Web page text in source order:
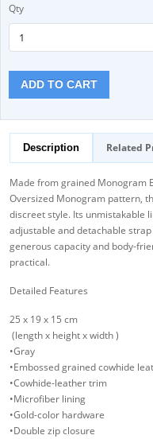
Qty
ADD TO CART
Description Related
Made from grained Monogram
Oversized Monogram pattern,
discreet style. Its unmistakable
adjustable and detachable
generous capacity and body-
practical.
Detailed Features
25 x 19 x 15 cm
(length x height x width )
•Gray
•Embossed grained cowhide
•Cowhide-leather trim
•Microfiber lining
•Gold-color hardware
•Double zip closure